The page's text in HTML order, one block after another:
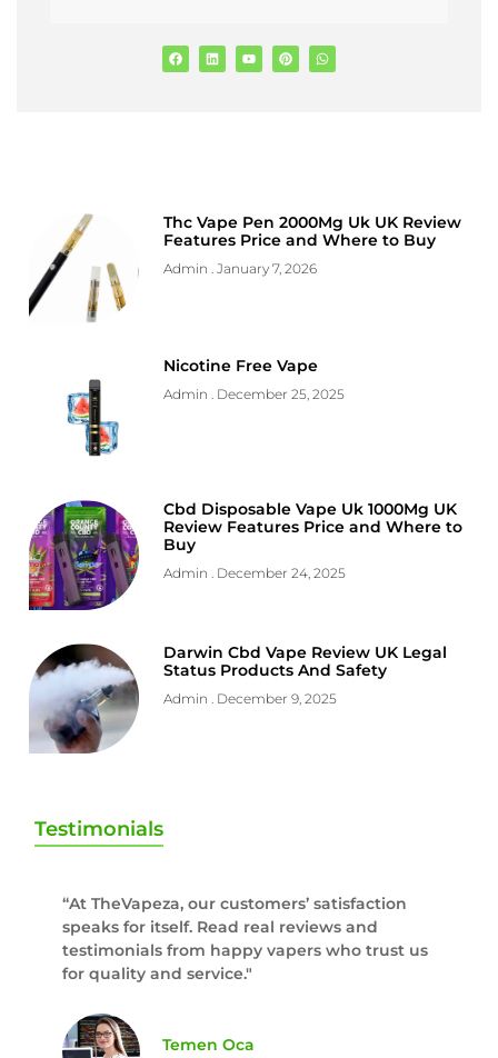
Thc Vape Pen 2000Mg Uk UK Review
Features Price and Where to Buy
Admin January 7, 2026
Nicotine Free Vape
Admin December 25, 2025
Cbd Disposable Vape Uk 1000Mg UK
Review Features Price and Where to
Buy
Admin December 24, 2025
Darwin Cbd Vape Review UK Legal
Status Products And Safety
Admin December 9, 2025
Testimonials
“At TheVapeza, our customers’ satisfaction
speaks for itself. Read real reviews and
testimonials from happy vapers who trust us
for quality and service."
Temen Oca